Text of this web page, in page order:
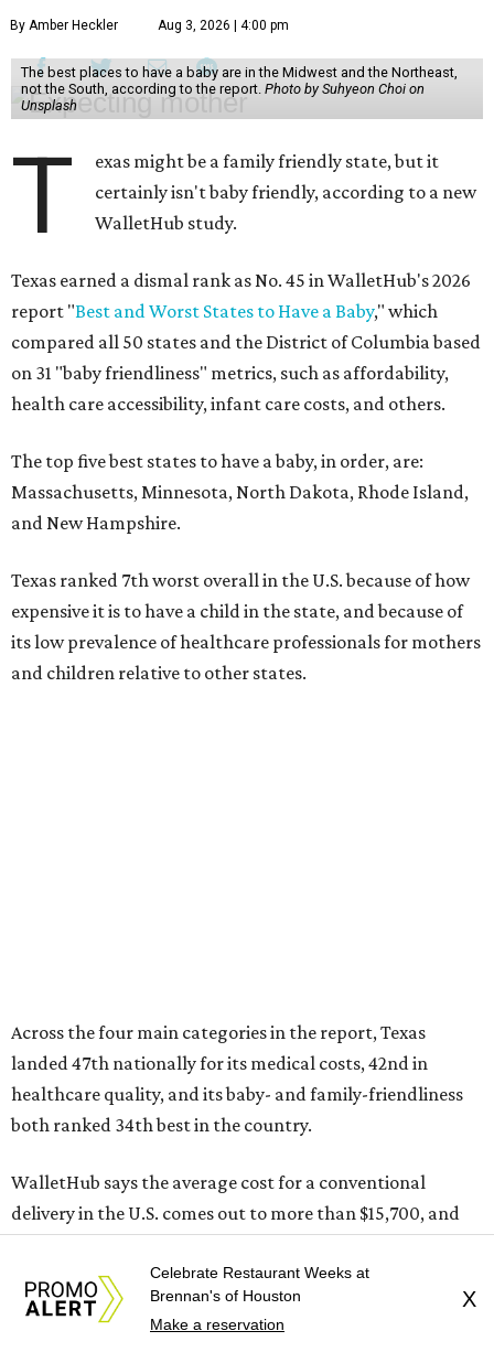
By Amber Heckler Aug 3, 2026 | 4:00 pm
The best places to have a baby are in the Midwest and the Northeast,
not the South, according to the report. Photo by Suhyeon Choi on
Unsplash
T
exas might be a family friendly state, but it
certainly isn't baby friendly, according to a new
WalletHub study.
Texas earned a dismal rank as No. 45 in WalletHub's 2026
report "Best and Worst States to Have a Baby," which
compared all 50 states and the District of Columbia based
on 31 "baby friendliness" metrics, such as affordability,
health care accessibility, infant care costs, and others.
The top five best states to have a baby, in order, are:
Massachusetts, Minnesota, North Dakota, Rhode Island,
and New Hampshire.
Texas ranked 7th worst overall in the U.S. because of how
expensive it is to have a child in the state, and because of
its low prevalence of healthcare professionals for mothers
and children relative to other states.
Across the four main categories in the report, Texas
landed 47th nationally for its medical costs, 42nd in
healthcare quality, and its baby- and family-friendliness
both ranked 34th best in the country.
WalletHub says the average cost for a conventional
delivery in the U.S. comes out to more than $15,700, and
pocket cost of about $2,600. The report doesn't break
down state-by-state charges, but it ranked Texas 35th
and 36th respectively in the national comparisons of
Celebrate Restaurant Weeks at
Brennan's of Houston
Make a reservation
X